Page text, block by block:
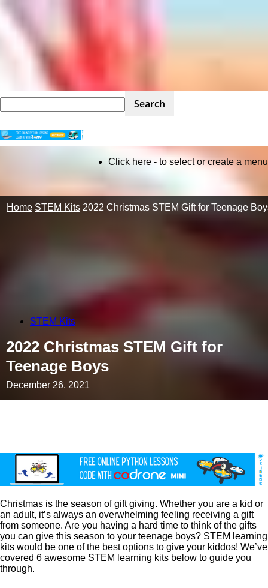
Click here - to select or create a menu
Home STEM Kits 2022 Christmas STEM Gift for Teenage
STEM Kits
2022 Christmas STEM Gift for
Teenage Boys
December 26, 2021
Christmas is the season of gift giving. Whether you are a kid or
an adult, it’s always an overwhelming feeling receiving a gift
from someone. Are you having a hard time to think of the gifts
you can give this season to your teenage boys? STEM learning
kits would be one of the best options to give your kiddos! We’ve
covered 6 awesome STEM learning kits below to guide you
through.